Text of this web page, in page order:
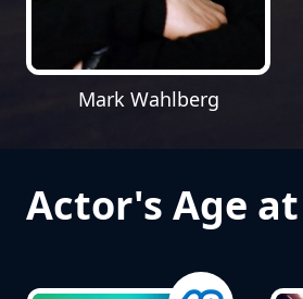
Mark Wahlberg
Actor's Age